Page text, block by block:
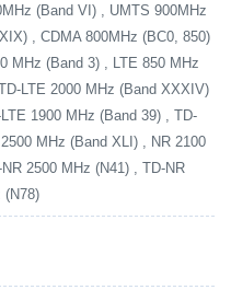
(Band VI) , UMTS 900MHz
, CDMA 800MHz (BC0, 850)
MHz (Band 3) , LTE 850 MHz
LTE 2000 MHz (Band XXXIV)
1900 MHz (Band 39) , TD-
MHz (Band XLI) , NR 2100
2500 MHz (N41) , TD-NR
(N78)